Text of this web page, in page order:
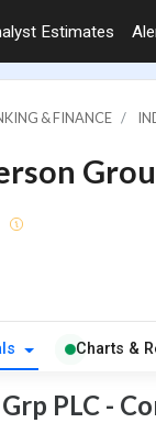
Estimates
& FINANCE
Charts &
PLC -